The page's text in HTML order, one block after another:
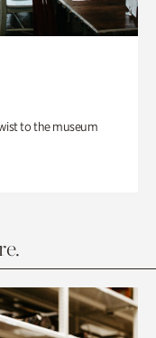
to the museum